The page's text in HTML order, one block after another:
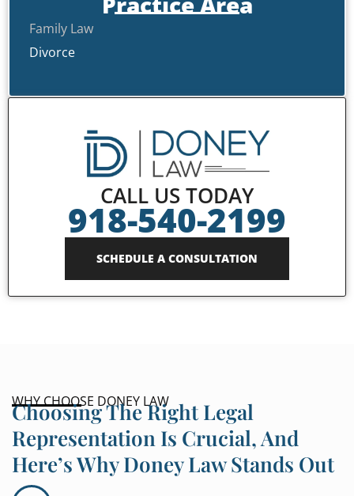
Family Law
Divorce
CALL US TODAY
918-540-2199
SCHEDULE A CONSULTATION
WHY CHOOSE DONEY LAW
Choosing The Right Legal
Representation Is Crucial, And
Here’s Why Doney Law Stands Out